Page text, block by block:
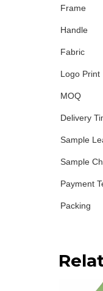
Frame
Handle
Fabric
Logo Print
MOQ
Delivery
Sample
Sample
Payment
Packing